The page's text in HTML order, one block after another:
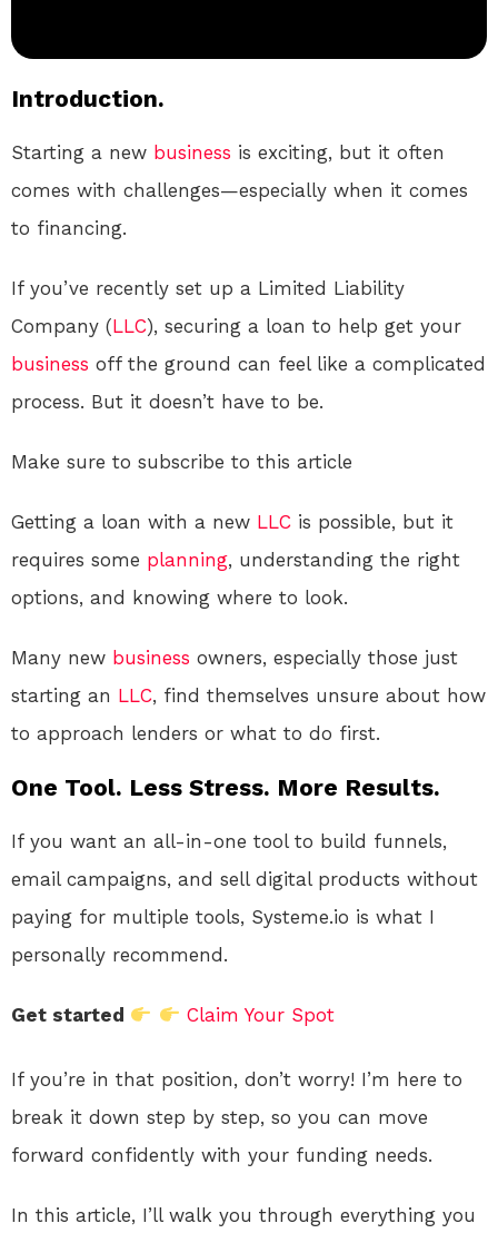
Introduction.
Starting a new business is exciting, but it often
comes with challenges—especially when it comes
to financing.
If you’ve recently set up a Limited Liability
Company (LLC), securing a loan to help get your
business off the ground can feel like a complicated
process. But it doesn’t have to be.
Make sure to subscribe to this article
Getting a loan with a new LLC is possible, but it
requires some planning, understanding the right
options, and knowing where to look.
Many new business owners, especially those just
starting an LLC, find themselves unsure about how
to approach lenders or what to do first.
One Tool. Less Stress. More Results.
If you want an all-in-one tool to build funnels,
email campaigns, and sell digital products without
paying for multiple tools, Systeme.io is what I
personally recommend.
Get started Claim Your Spot
If you’re in that position, don’t worry! I’m here to
break it down step by step, so you can move
forward confidently with your funding needs.
In this article, I’ll walk you through everything you